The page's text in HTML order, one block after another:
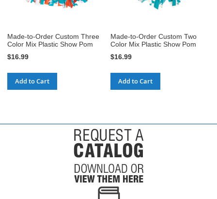
Made-to-Order Custom Three
Color Mix Plastic Show Pom
$16.99
Add to Cart
Made-to-Order Custom Two
Color Mix Plastic Show Pom
$16.99
Add to Cart